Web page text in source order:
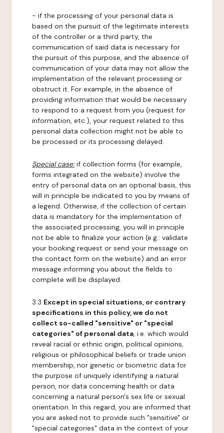
- if the processing of your personal data is
based on the pursuit of the legitimate interests
of the controller or a third party, the
communication of said data is necessary for
the pursuit of this purpose, and the absence of
communication of your data may not allow the
implementation of the relevant processing or
obstruct it. For example, in the absence of
providing information that would be necessary
to respond to a request from you (request for
information, etc.), your request related to this
personal data collection might not be able to
be processed or its processing delayed.
Special case:if collection forms (for example,
forms integrated on the website) involve the
entry of personal data on an optional basis, this
will in principle be indicated to you by means of
a legend. Otherwise, if the collection of certain
data is mandatory for the implementation of
the associated processing, you will in principle
not be able to finalize your action (e.g.: validate
your booking request or send your message on
the contact form on the website) and an error
message informing you about the fields to
complete will be displayed.
3.3 Except in special situations, or contrary
specifications in this policy, we do not
collect so-called "sensitive" or "special
categories" of personal data, i.e. which would
reveal racial or ethnic origin, political opinions,
religious or philosophical beliefs or trade union
membership, nor genetic or biometric data for
the purpose of uniquely identifying a natural
person, nor data concerning health or data
concerning a natural person's sex life or sexual
orientation. In this regard, you are informed that
you are asked not to provide such "sensitive" or
"special categories" data in the context of your